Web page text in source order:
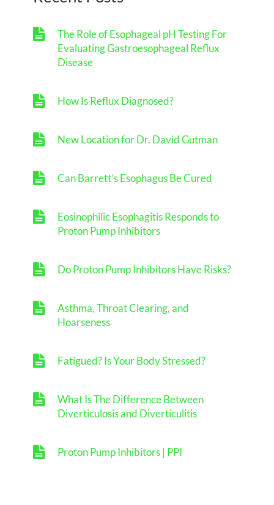
The Role of Esophageal pH Testing For
Evaluating Gastroesophageal Reflux
Disease
How Is Reflux Diagnosed?
New Location for Dr. David Gutman
Can Barrett’s Esophagus Be Cured
Eosinophilic Esophagitis Responds to
Proton Pump Inhibitors
Do Proton Pump Inhibitors Have Risks?
Asthma, Throat Clearing, and
Hoarseness
Fatigued? Is Your Body Stressed?
What Is The Difference Between
Diverticulosis and Diverticulitis
Proton Pump Inhibitors | PPI